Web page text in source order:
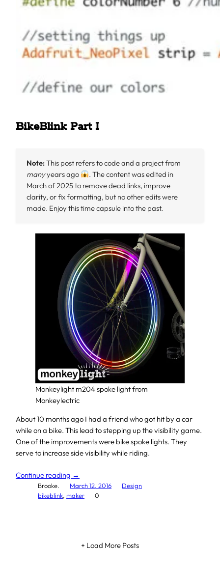
BikeBlink Part I
Note:This post refers to code and a project from
manyyears ago
. The content was edited in
March of 2025 to remove dead links, improve
clarity, or fix formatting, but no other edits were
made. Enjoy this time capsule into the past.
Monkeylight m204 spoke light from
Monkeylectric
About 10 months ago I had a friend who got hit by a car
while on a bike. This lead to stepping up the visibility game.
One of the improvements were bike spoke lights. They
serve to increase side visibility while riding.
Continue reading →
Brooke. March 12, 2016
Design
bikeblink, maker 0
+ Load More Posts